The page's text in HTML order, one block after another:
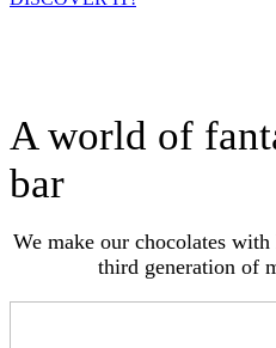
A world of
bar
We make our chocolates
third generation of